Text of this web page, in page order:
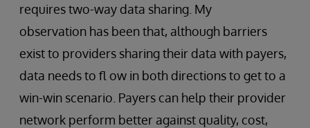
requires two-way data sharing. My
observation has been that, although barriers
exist to providers sharing their data with payers,
data needs to fl ow in both directions to get to a
win-win scenario. Payers can help their provider
network perform better against quality, cost,